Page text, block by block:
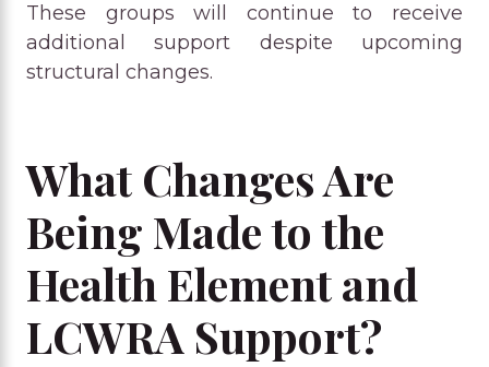
These groups will continue to receive
additional support despite upcoming
structural changes.
What Changes Are
Being Made to the
Health Element and
LCWRA Support?